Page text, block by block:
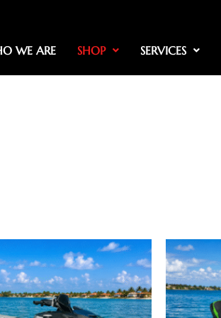
WE ARE SHOP SERVICES